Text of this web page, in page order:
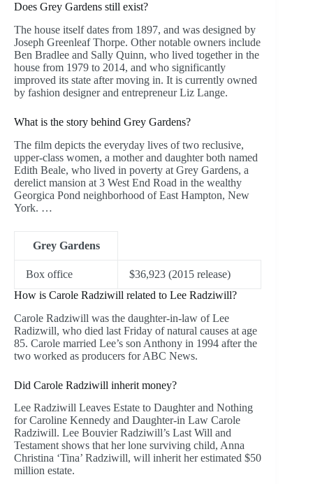
Does Grey Gardens still exist?
The house itself dates from 1897, and was designed by
Joseph Greenleaf Thorpe. Other notable owners include
Ben Bradlee and Sally Quinn, who lived together in the
house from 1979 to 2014, and who significantly
improved its state after moving in. It is currently owned
by fashion designer and entrepreneur Liz Lange.
What is the story behind Grey Gardens?
The film depicts the everyday lives of two reclusive,
upper-class women, a mother and daughter both named
Edith Beale, who lived in poverty at Grey Gardens, a
derelict mansion at 3 West End Road in the wealthy
Georgica Pond neighborhood of East Hampton, New
York. …
Grey Gardens
Box office
$36,923 (2015 release)
How is Carole Radziwill related to Lee Radziwill?
Carole Radziwill was the daughter-in-law of Lee
Radizwill, who died last Friday of natural causes at age
85. Carole married Lee’s son Anthony in 1994 after the
two worked as producers for ABC News.
Did Carole Radziwill inherit money?
Lee Radziwill Leaves Estate to Daughter and Nothing
for Caroline Kennedy and Daughter-in Law Carole
Radziwill. Lee Bouvier Radziwill’s Last Will and
Testament shows that her lone surviving child, Anna
Christina ‘Tina’ Radziwill, will inherit her estimated $50
million estate.